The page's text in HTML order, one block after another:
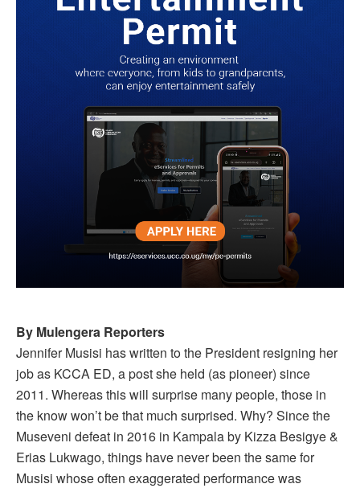
By Mulengera Reporters
Jennifer Musisi has written to the President resigning her
job as KCCA ED, a post she held (as pioneer) since
2011. Whereas this will surprise many people, those in
the know won’t be that much surprised. Why? Since the
Museveni defeat in 2016 in Kampala by Kizza Besigye &
Erias Lukwago, things have never been the same for
Musisi whose often exaggerated performance was